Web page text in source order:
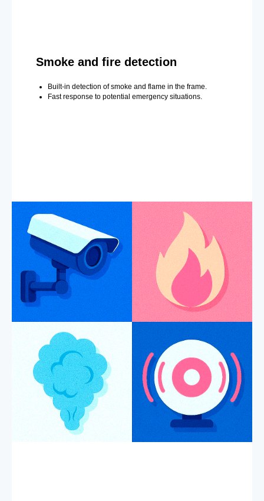
Smoke and fire detection
Built-in detection of smoke and flame in the frame.
Fast response to potential emergency situations.